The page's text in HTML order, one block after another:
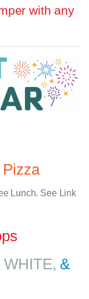
with any
Pizza
Lunch. See Link
WHITE, &